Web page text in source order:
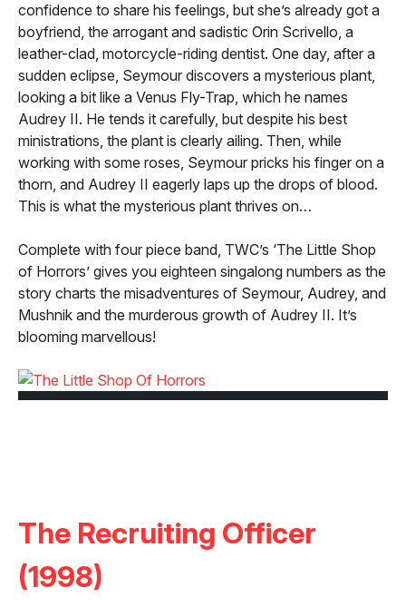
confidence to share his feelings, but she’s already got a
boyfriend, the arrogant and sadistic Orin Scrivello, a
leather-clad, motorcycle-riding dentist. One day, after a
sudden eclipse, Seymour discovers a mysterious plant,
looking a bit like a Venus Fly-Trap, which he names
Audrey II. He tends it carefully, but despite his best
ministrations, the plant is clearly ailing. Then, while
working with some roses, Seymour pricks his finger on a
thorn, and Audrey II eagerly laps up the drops of blood.
This is what the mysterious plant thrives on…
Complete with four piece band, TWC’s ‘The Little Shop
of Horrors’ gives you eighteen singalong numbers as the
story charts the misadventures of Seymour, Audrey, and
Mushnik and the murderous growth of Audrey II. It’s
blooming marvellous!
The Recruiting Officer
(1998)